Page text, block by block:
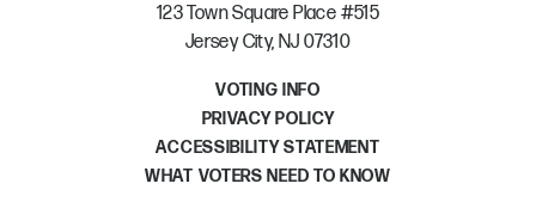
123 Town Square Place #515
Jersey City, NJ 07310
VOTING INFO
PRIVACY POLICY
ACCESSIBILITY STATEMENT
WHAT VOTERS NEED TO KNOW